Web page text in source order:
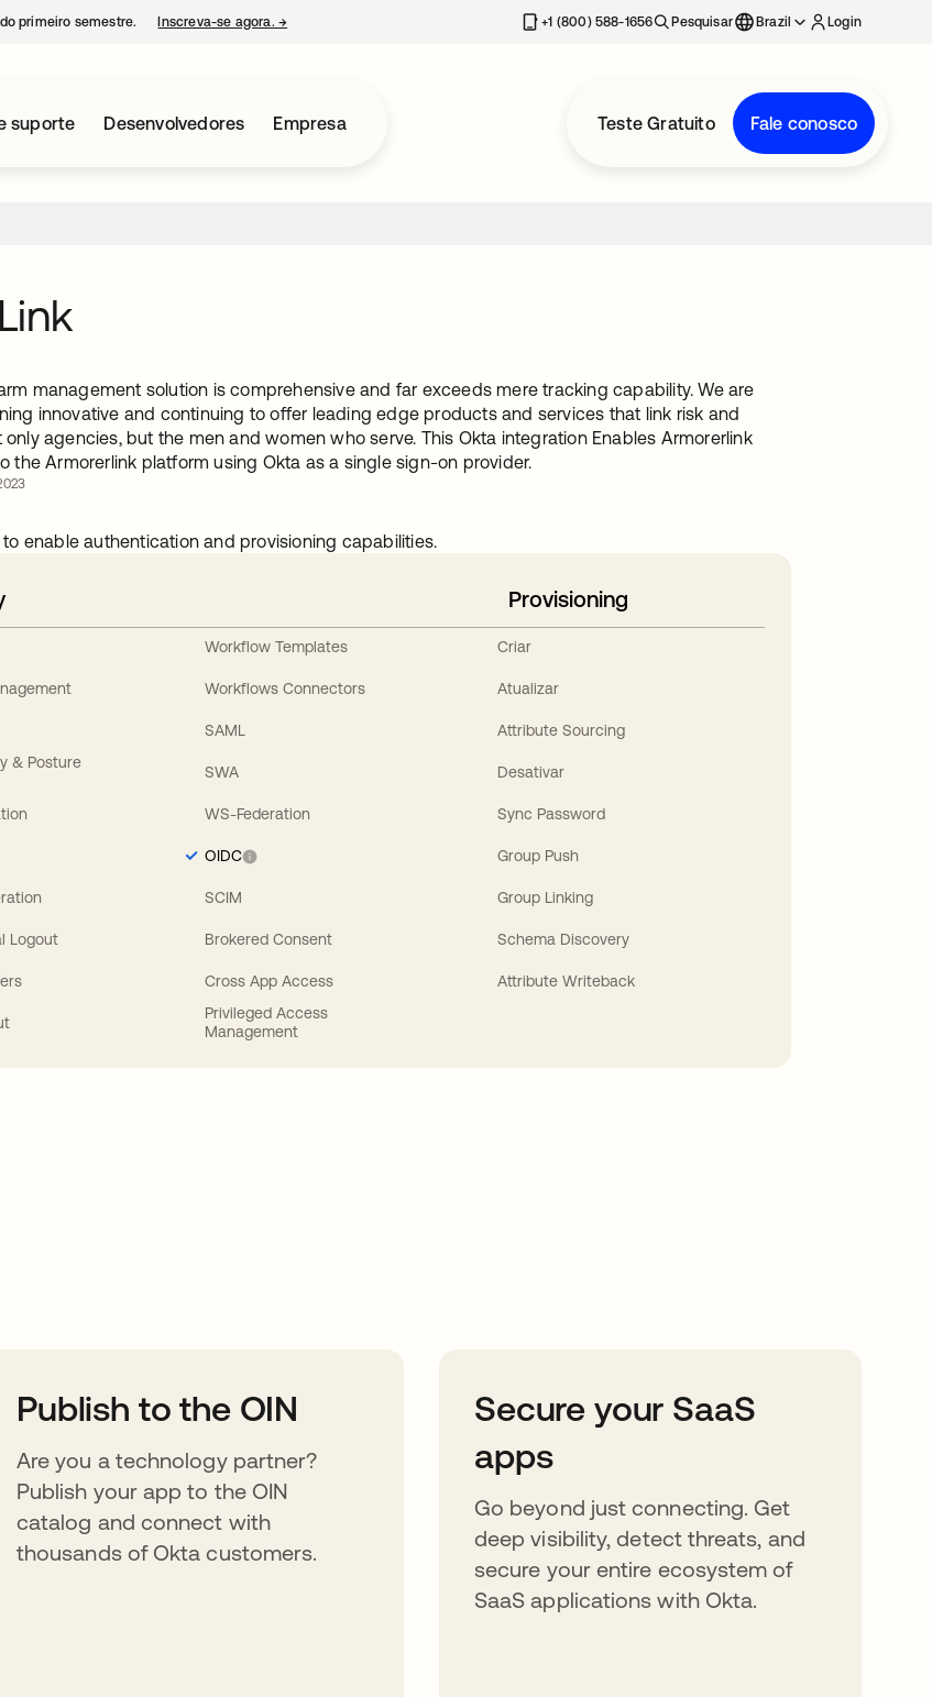
primeiro semestre. Inscreva-se agora. → +1 (800) 588-1656 Pesquisar Brazil Login
suporte Desenvolvedores Empresa Teste Gratuito Fale conosco
management solution is comprehensive and far exceeds mere tracking capability. We are
innovative and continuing to offer leading edge products and services that link risk and
agencies, but the men and women who serve. This Okta integration Enables Armorerlink
the Armorerlink platform using Okta as a single sign-on provider.
enable authentication and provisioning capabilities.
& Posture
Logout
Workflow Templates
Workflows Connectors
SAML
SWA
WS-Federation
OIDC
SCIM
Brokered Consent
Cross App Access
Privileged Access
Management
Provisioning
Criar
Atualizar
Attribute Sourcing
Desativar
Sync Password
Group Push
Group Linking
Schema Discovery
Attribute Writeback
Publish to the OIN
Are you a technology partner?
Publish your app to the OIN
catalog and connect with
thousands of Okta customers.
Secure your SaaS
apps
Go beyond just connecting. Get
deep visibility, detect threats, and
secure your entire ecosystem of
SaaS applications with Okta.